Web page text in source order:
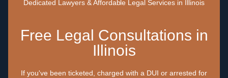
Dedicated Lawyers & Affordable Legal Services in Illinois
Free Legal Consultations in
Illinois
If you've been ticketed, charged with a DUI or arrested for